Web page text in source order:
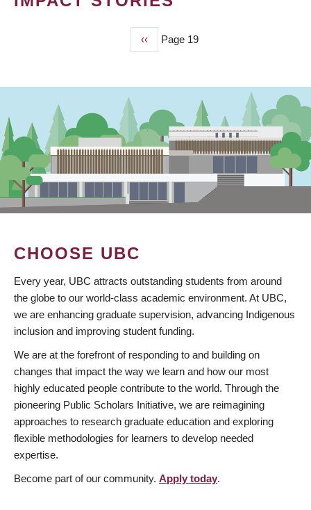
Previous
page
‹‹ Page 19
CHOOSE UBC
Every year, UBC attracts outstanding students from around
the globe to our world-class academic environment. At UBC,
we are enhancing graduate supervision, advancing Indigenous
inclusion and improving student funding.
We are at the forefront of responding to and building on
changes that impact the way we learn and how our most
highly educated people contribute to the world. Through the
pioneering Public Scholars Initiative, we are reimagining
approaches to research graduate education and exploring
flexible methodologies for learners to develop needed
expertise.
Become part of our community. Apply today.